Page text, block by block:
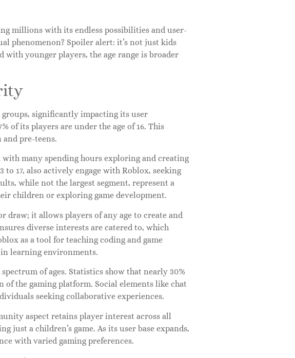
millions with its endless possibilities and user-
phenomenon? Spoiler alert: it’s not just kids
with younger players, the age range is broader
significantly impacting its user
of its players are under the age of 16. This
and pre-teens.
many spending hours exploring and creating
to 17, also actively engage with Roblox, seeking
while not the largest segment, represent a
children or exploring game development.
draw; it allows players of any age to create and
diverse interests are catered to, which
as a tool for teaching coding and game
learning environments.
of ages. Statistics show that nearly 30%
of the gaming platform. Social elements like chat
seeking collaborative experiences.
aspect retains player interest across all
just a children’s game. As its user base expands,
with varied gaming preferences.